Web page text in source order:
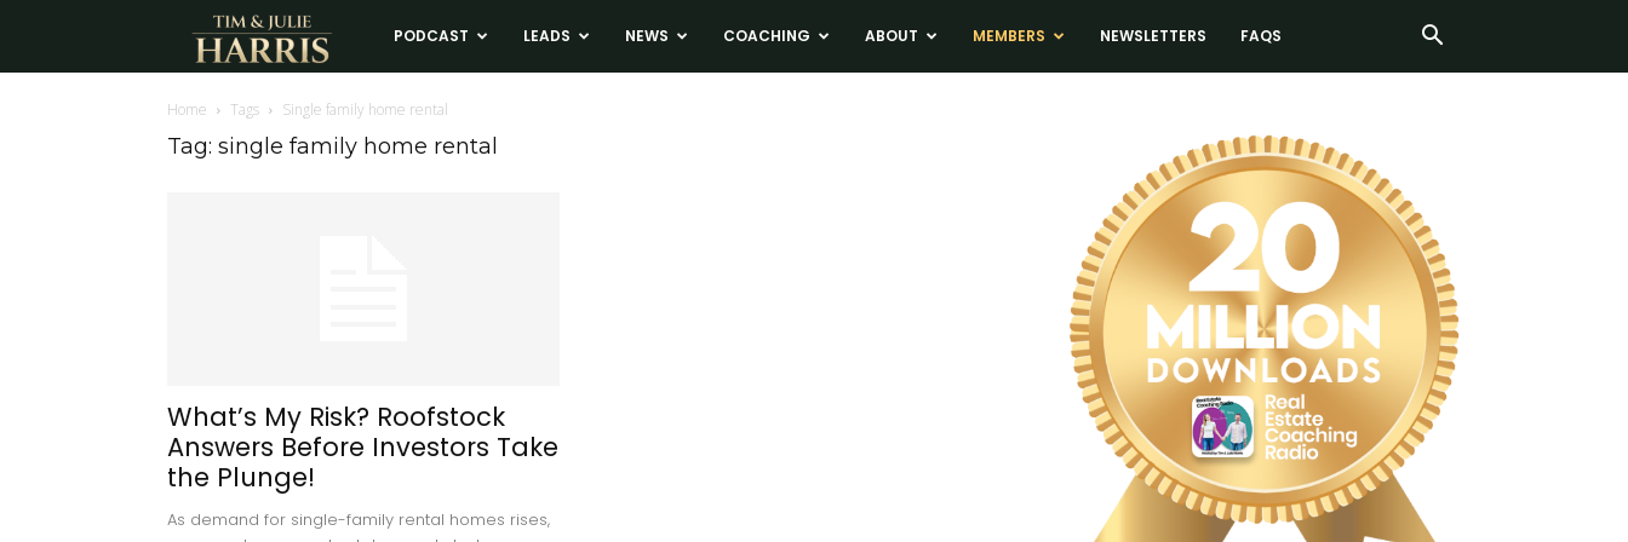
Tim
and
PODCAST LEADS NEWS COACHING ABOUT MEMBERS NEWSLETTERS FAQS
Home Tags Single family home rental
Tag: single family home rental
What’s My Risk? Roofstock
Answers Before Investors Take
the Plunge!
As demand for single-family rental homes rises,